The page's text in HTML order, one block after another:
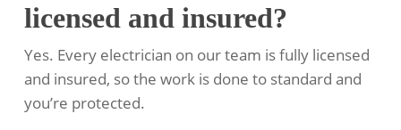
licensed and insured?
Yes. Every electrician on our team is fully licensed
and insured, so the work is done to standard and
you’re protected.